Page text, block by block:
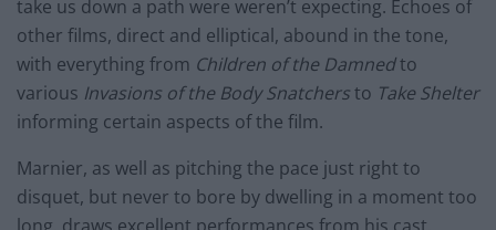
take us down a path were weren’t expecting. Echoes of
other films, direct and elliptical, abound in the tone,
with everything from Children of the Damnedto
various Invasions of the Body Snatchersto Take Shelter
informing certain aspects of the film.
Marnier, as well as pitching the pace just right to
disquet, but never to bore by dwelling in a moment too